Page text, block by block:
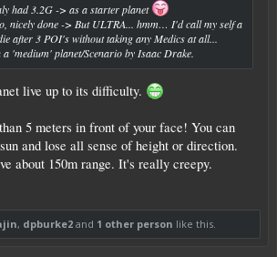
had 3.2G -> as a starter planet
nicely done -> But ULTRA... hmm… I'd call my self a
after 3 POI's without taking any Medics at all...
'medium' planet/Scenario by Isaac Drake.
live up to its difficulty.
5 meters in front of your face! You can
and lose all sense of height or direction.
about 150m range. It's really creepy.
, dpburke2 and 1 other person like this.